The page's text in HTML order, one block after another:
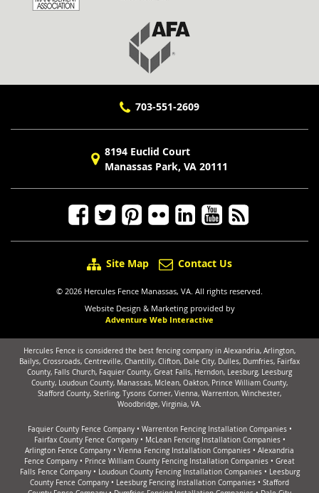
703-551-2609
8194 Euclid Court
Manassas Park, VA 20111
Site Map Contact Us
© 2026 Hercules Fence Manassas, VA. All rights reserved.
Website Design & Marketing provided by
Adventure Web Interactive
Hercules Fence is considered the best fencing company in Alexandria, Arlington,
Bailys, Crossroads, Centreville, Chantilly, Clifton, Dale City, Dulles, Dumfries, Fairfax
County, Falls Church, Faquier County, Great Falls, Herndon, Leesburg, Leesburg
County, Loudoun County, Manassas, Mclean, Oakton, Prince William County,
Stafford County, Sterling, Tysons Corner, Vienna, Warrenton, Winchester,
Woodbridge, Virginia, VA.
Faquier County Fence Company• Warrenton Fencing Installation Companies•
Fairfax County Fence Company• McLean Fencing Installation Companies•
Arlington Fence Company • Vienna Fencing Installation Companies • Alexandria
Fence Company • Prince William County Fencing Installation Companies • Great
Falls Fence Company• Loudoun County Fencing Installation Companies• Leesburg
County Fence Company • Leesburg Fencing Installation Companies • Stafford